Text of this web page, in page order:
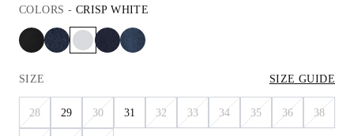
COLORS - CRISP WHITE
SIZE SIZE GUIDE
28 29 30 31 32 33 34 35 36 38